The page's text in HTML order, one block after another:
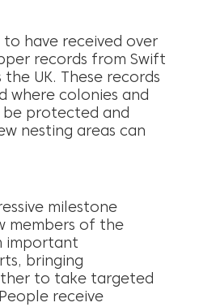
to have received over
records from Swift
UK. These records
where colonies and
be protected and
nesting areas can
milestone
members of the
important
bringing
to take targeted
receive